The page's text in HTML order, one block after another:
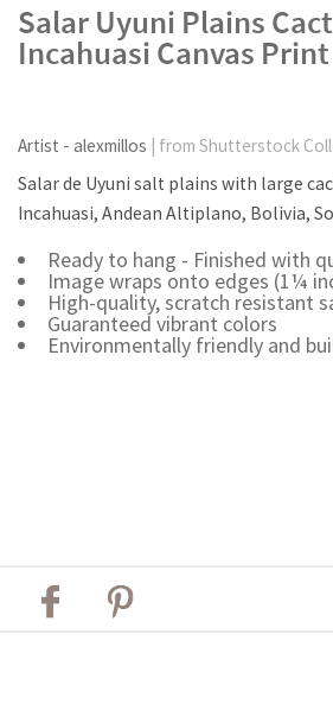
Salar Uyuni Plains
Incahuasi Canvas Print
Artist - alexmillos | from Shutterstock
Salar de Uyuni salt plains with large
Incahuasi, Andean Altiplano, Bolivia,
Ready to hang - Finished with
Image wraps onto edges (1¼
High-quality, scratch resistant
Guaranteed vibrant colors
Environmentally friendly and